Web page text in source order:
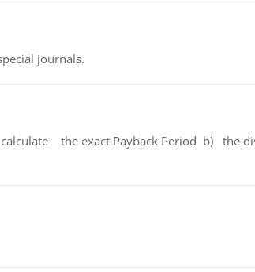
journals.
the exact Payback Period b) the